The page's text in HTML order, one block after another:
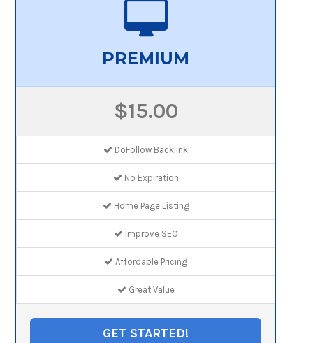
PREMIUM
$15.00
DoFollow Backlink
No Expiration
Home Page Listing
Improve SEO
Affordable Pricing
Great Value
GET STARTED!